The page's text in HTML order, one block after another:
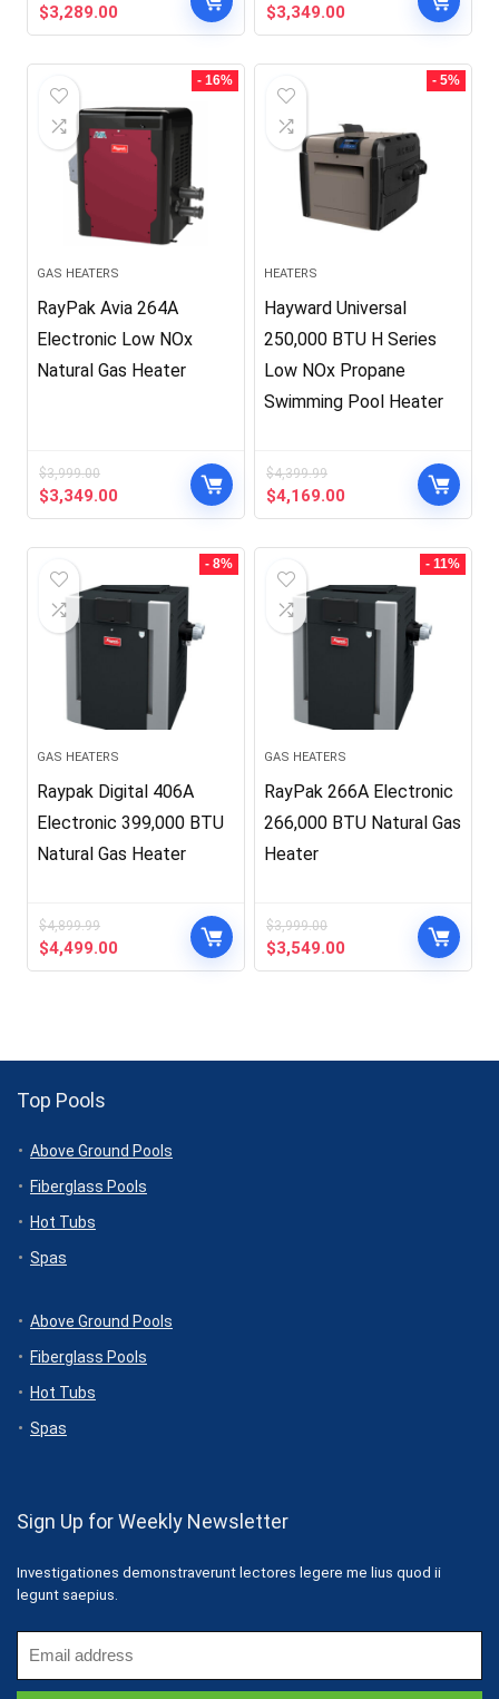
Original
price
$3,289.00
price
$3,289.00.
Original
price
$3,349.00
price
- 16%
GAS HEATERS
RayPak Avia 264A
Electronic Low NOx
Natural Gas Heater
$3,999.00
Original
price
$3,349.00
price
- 5%
HEATERS
Hayward Universal
250,000 BTU H Series
Low NOx Propane
Swimming Pool Heater
$4,399.99
Original
price
$4,169.00
price
$4,169.00.
- 8%
GAS HEATERS
Raypak Digital 406A
Electronic 399,000 BTU
Natural Gas Heater
$4,899.99
Original
price
$4,499.00
price
- 11%
GAS HEATERS
RayPak 266A Electronic
266,000 BTU Natural Gas
Heater
$3,999.00
Original
price
$3,549.00
price
Top Pools
Above Ground Pools
Fiberglass Pools
Hot Tubs
Spas
Above Ground Pools
Fiberglass Pools
Hot Tubs
Spas
Sign Up for Weekly Newsletter
Investigationes demonstraverunt lectores legere me lius quod ii
legunt saepius.